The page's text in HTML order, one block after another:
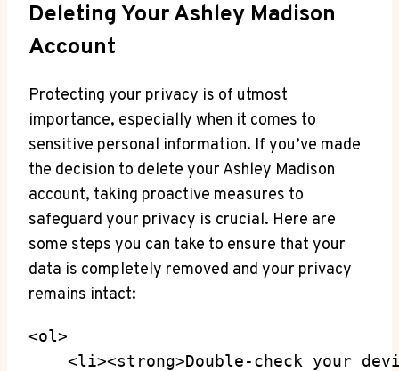
Deleting Your Ashley Madison
Account
Protecting your privacy is of utmost
importance, especially when it comes to
sensitive personal information. If you’ve made
the decision to delete your Ashley Madison
account, taking proactive measures to
safeguard your privacy is crucial. Here are
some steps you can take to ensure that your
data is completely removed and your privacy
remains intact:
<ol>
<li><strong>Double-check your